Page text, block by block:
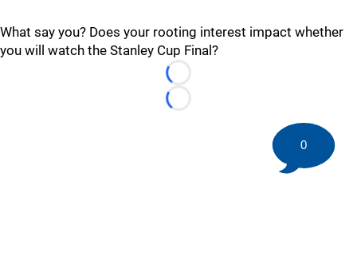
What say you? Does your rooting interest impact whether
you will watch the Stanley Cup Final?
Loading...
Loading...
0